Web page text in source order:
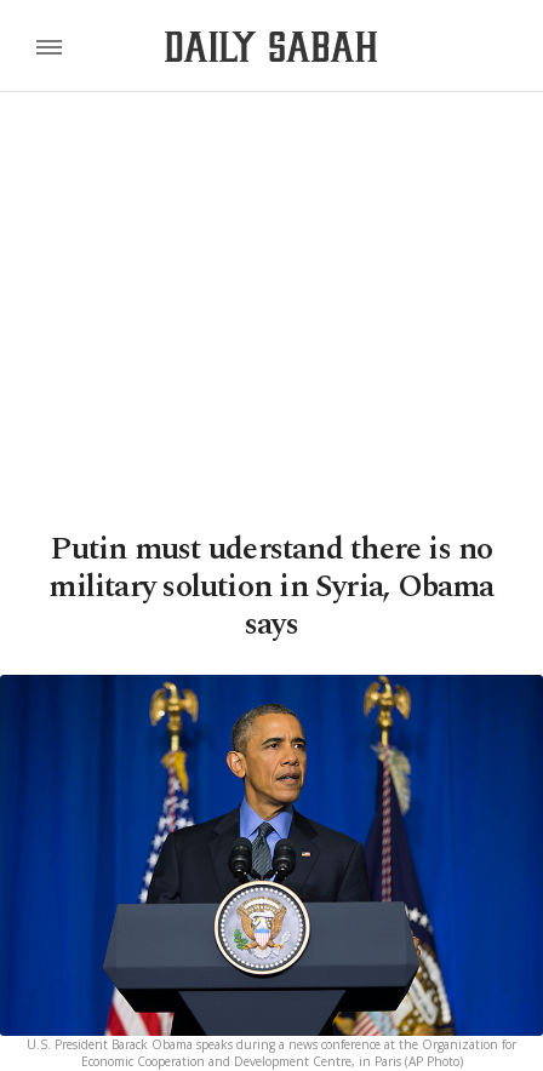
Putin must uderstand there is no
military solution in Syria, Obama
says
U.S. President Barack Obama speaks during a news conference at the Organization for
Economic Cooperation and Development Centre, in Paris (AP Photo)